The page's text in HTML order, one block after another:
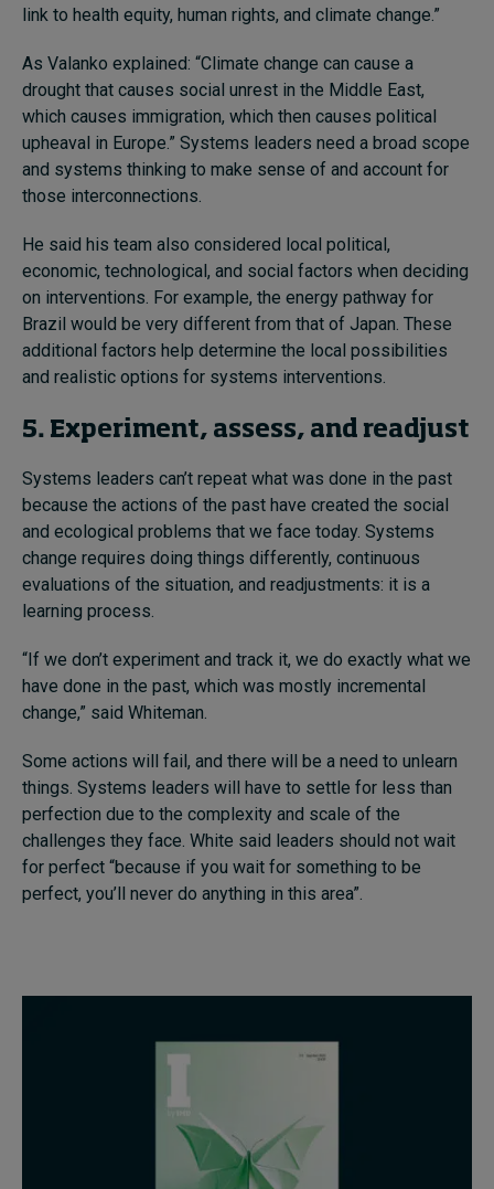
link to health equity, human rights, and climate change.”
As Valanko explained: “Climate change can cause a
drought that causes social unrest in the Middle East,
which causes immigration, which then causes political
upheaval in Europe.” Systems leaders need a broad scope
and systems thinking to make sense of and account for
those interconnections.
He said his team also considered local political,
economic, technological, and social factors when deciding
on interventions. For example, the energy pathway for
Brazil would be very different from that of Japan. These
additional factors help determine the local possibilities
and realistic options for systems interventions.
5. Experiment, assess, and readjust
Systems leaders can’t repeat what was done in the past
because the actions of the past have created the social
and ecological problems that we face today. Systems
change requires doing things differently, continuous
evaluations of the situation, and readjustments: it is a
learning process.
“If we don’t experiment and track it, we do exactly what we
have done in the past, which was mostly incremental
change,” said Whiteman.
Some actions will fail, and there will be a need to unlearn
things. Systems leaders will have to settle for less than
perfection due to the complexity and scale of the
challenges they face. White said leaders should not wait
for perfect “because if you wait for something to be
perfect, you’ll never do anything in this area”.